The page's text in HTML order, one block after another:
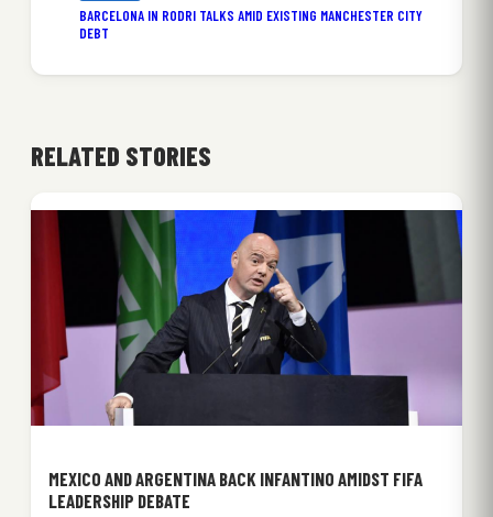
BARCELONA IN RODRI TALKS AMID EXISTING MANCHESTER CITY
DEBT
RELATED STORIES
MEXICO AND ARGENTINA BACK INFANTINO AMIDST FIFA
LEADERSHIP DEBATE